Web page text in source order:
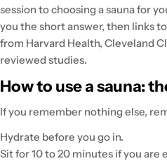
session to choosing a sauna for
you the short answer, then links
from Harvard Health, Cleveland
reviewed studies.
How to use a sauna:
If you remember nothing else,
Hydrate before you go in.
Sit for 10 to 20 minutes if you are